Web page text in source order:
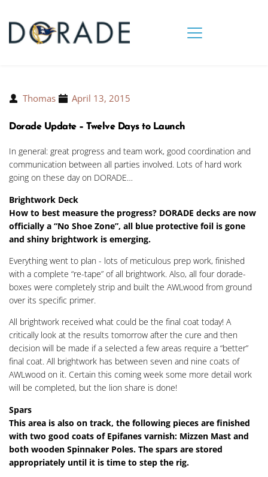
Thomas April 13, 2015
Dorade Update – Twelve Days to Launch
In general: great progress and team work, good coordination and
communication between all parties involved. Lots of hard work
going on these day on DORADE…
Brightwork Deck
How to best measure the progress? DORADE decks are now
officially a “No Shoe Zone”, all blue protective foil is gone
and shiny brightwork is emerging.
Everything went to plan - lots of meticulous prep work, finished
with a complete “re-tape” of all brightwork. Also, all four dorade-
boxes were completely strip and built the AWLwood from ground
over its specific primer.
All brightwork received what could be the final coat today! A
critically look at the results tomorrow after the cure and then
decision will be made if a selected a few areas require a “better”
final coat. All brightwork has between seven and nine coats of
AWLwood on it. Certain this coming week some more detail work
will be completed, but the lion share is done!
Spars
This area is also on track, the following pieces are finished
with two good coats of Epifanes varnish: Mizzen Mast and
both wooden Spinnaker Poles. The spars are stored
appropriately until it is time to step the rig.